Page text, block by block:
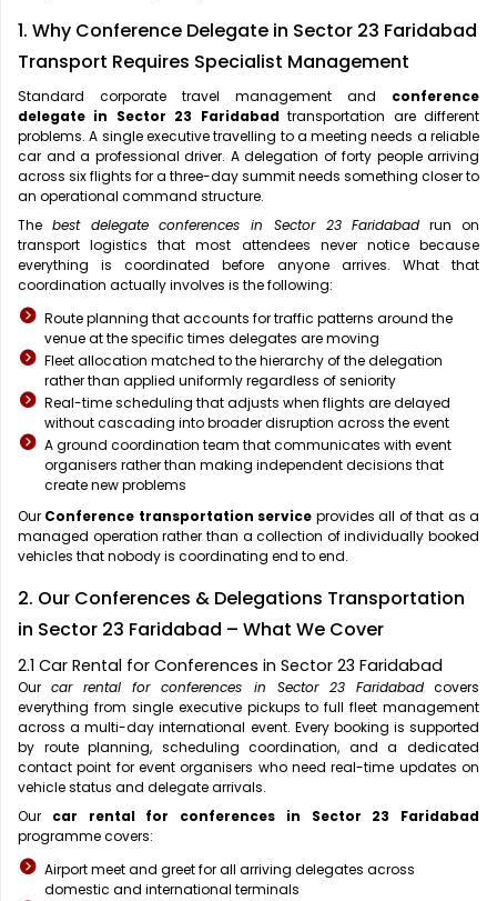
1. Why Conference Delegate in Sector 23 Faridabad
Transport Requires Specialist Management
Standard corporate travel management and conference
delegate in Sector 23 Faridabadtransportation are different
problems. A single executive travelling to a meeting needs a reliable
car and a professional driver. A delegation of forty people arriving
across six flights for a three-day summit needs something closer to
an operational command structure.
The best delegate conferences in Sector 23 Faridabad run on
transport logistics that most attendees never notice because
everything is coordinated before anyone arrives. What that
coordination actually involves is the following:
Route planning that accounts for traffic patterns around the
venue at the specific times delegates are moving
Fleet allocation matched to the hierarchy of the delegation
rather than applied uniformly regardless of seniority
Real-time scheduling that adjusts when flights are delayed
without cascading into broader disruption across the event
A ground coordination team that communicates with event
organisers rather than making independent decisions that
create new problems
Our Conference transportation service provides all of that as a
managed operation rather than a collection of individually booked
vehicles that nobody is coordinating end to end.
2. Our Conferences & Delegations Transportation
in Sector 23 Faridabad – What We Cover
2.1 Car Rental for Conferences in Sector 23 Faridabad
Ourcar rental for conferences in Sector 23 Faridabadcovers
everything from single executive pickups to full fleet management
across a multi-day international event. Every booking is supported
by route planning, scheduling coordination, and a dedicated
contact point for event organisers who need real-time updates on
vehicle status and delegate arrivals.
Our car rental for conferences in Sector 23 Faridabad
programme covers:
Airport meet and greet for all arriving delegates across
domestic and international terminals